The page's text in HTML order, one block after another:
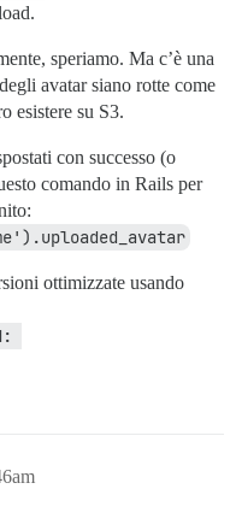
speriamo. Ma c’è una
avatar siano rotte come
esistere su S3.
con successo (o
comando in Rails per
ottimizzate usando